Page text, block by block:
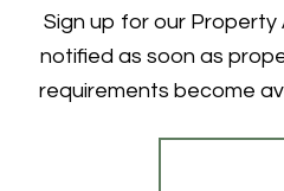
Sign up for our
notified as soon as
requirements become